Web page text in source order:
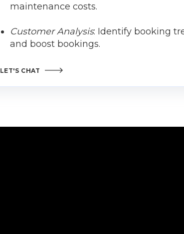
maintenance costs.
Customer Analysis: Identify booking
and boost bookings.
LET'S CHAT